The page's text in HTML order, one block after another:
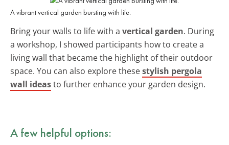
A vibrant vertical garden bursting with life.
Bring your walls to life with a vertical garden. During
a workshop, I showed participants how to create a
living wall that became the highlight of their outdoor
space. You can also explore thesestylish pergola
wall ideasto further enhance your garden design.
A few helpful options: